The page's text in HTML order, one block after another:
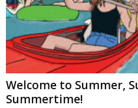
Welcome to Summer,
Summertime!